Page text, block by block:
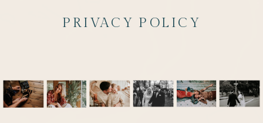
PRIVACY POLICY